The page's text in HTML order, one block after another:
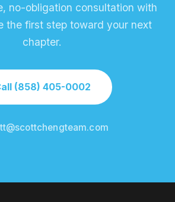
no-obligation consultation with
the first step toward your next
chapter.
(858) 405-0002